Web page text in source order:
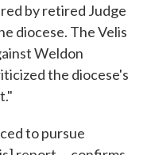
by retired Judge
diocese. The Velis
Weldon
the diocese's
to pursue